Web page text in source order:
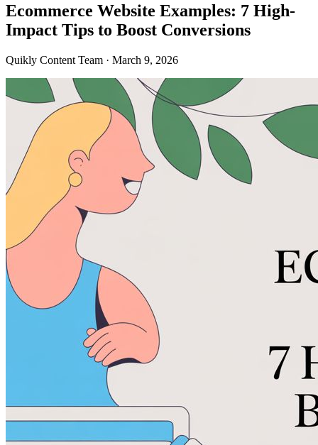
Ecommerce Website Examples: 7 High-
Impact Tips to Boost Conversions
Quikly Content Team · March 9, 2026